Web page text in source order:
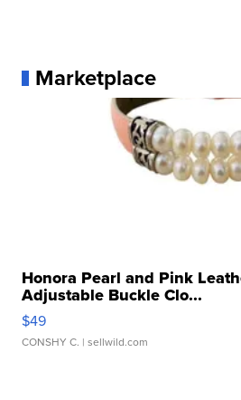
Marketplace
Honora Pearl and Pink
Adjustable Buckle Clo...
$49
CONSHY C. | sellwild.com